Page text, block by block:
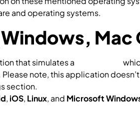
and operating systems.
Mac
that simulates a
note, this application
section.
, iOS, Linux, and Microsoft